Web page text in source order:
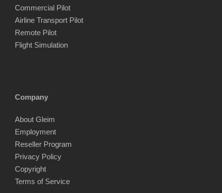
Commercial Pilot
Airline Transport Pilot
Remote Pilot
Flight Simulation
Company
About Gleim
Employment
Reseller Program
Privacy Policy
Copyright
Terms of Service